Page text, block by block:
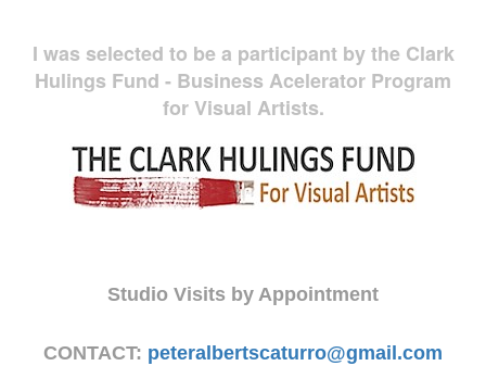
I was selected to be a participant by the Clark
Hulings Fund - Business Acelerator Program
for Visual Artists.
Studio Visits by Appointment
CONTACT: peteralbertscaturro@gmail.com